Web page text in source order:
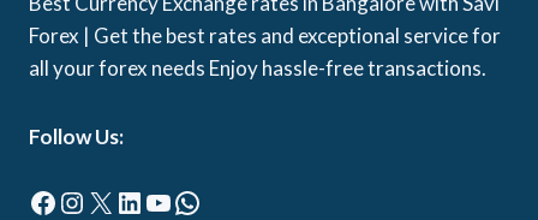
Forex | Get the best rates and exceptional service for
all your forex needs Enjoy hassle-free transactions.
Follow Us:
Facebook
Instagram
X LinkedIn
YouTube
WhatsApp